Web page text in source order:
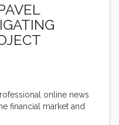
online news
financial market and